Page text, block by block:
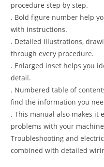
procedure step by step.
. Bold figure number help
with instructions.
. Detailed illustrations,
through every procedure.
. Enlarged inset helps you
detail.
. Numbered table of
find the information you
. This manual also makes it
problems with your
Troubleshooting and
combined with detailed